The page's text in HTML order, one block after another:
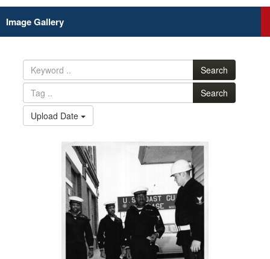
Image Gallery
Search
Search
Upload Date